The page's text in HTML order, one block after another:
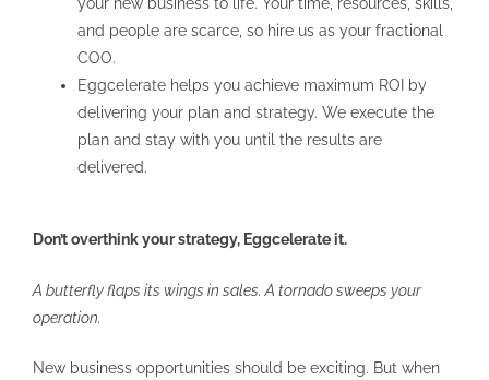
and people are scarce, so hire us as your fractional
COO.
Eggcelerate helps you achieve maximum ROI by
delivering your plan and strategy. We execute the
plan and stay with you until the results are
delivered.
Don’t overthink your strategy, Eggcelerate it.
A butterfly flaps its wings in sales. A tornado sweeps your
operation.
New business opportunities should be exciting. But when